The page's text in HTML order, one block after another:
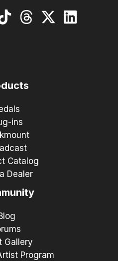
ins
Catalog
Dealer
Gallery
Program